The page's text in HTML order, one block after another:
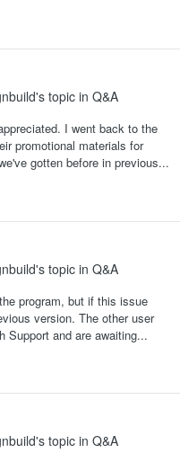
's topic in Q&A
I went back to the
promotional materials for
gotten before in previous...
's topic in Q&A
program, but if this issue
version. The other user
Support and are awaiting...
's topic in Q&A